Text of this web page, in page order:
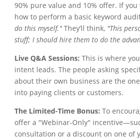
90% pure value and 10% offer. If
how to perform a basic keyword
do this myself."They’ll think, "This
stuff; I should hire them to do the
Live Q&A Sessions: This is where
intent leads. The people asking
about their own business are the
into paying clients or customers.
The Limited-Time Bonus: To
offer a "Webinar-Only"
consultation or a discount on one of